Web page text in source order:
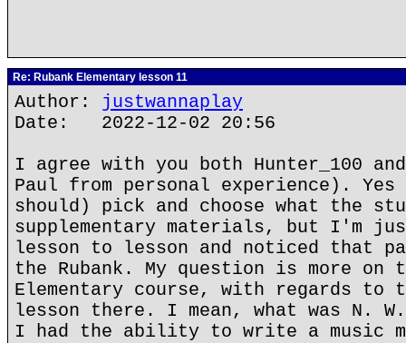
Re: Rubank Elementary lesson 11
Author: justwannaplay
Date: 2022-12-02 20:56
I agree with you both Hunter_100
Paul from personal experience).
should) pick and choose what the
supplementary materials, but I'm
lesson to lesson and noticed that
the Rubank. My question is more on
Elementary course, with regards to
lesson there. I mean, what was N.
I had the ability to write a music